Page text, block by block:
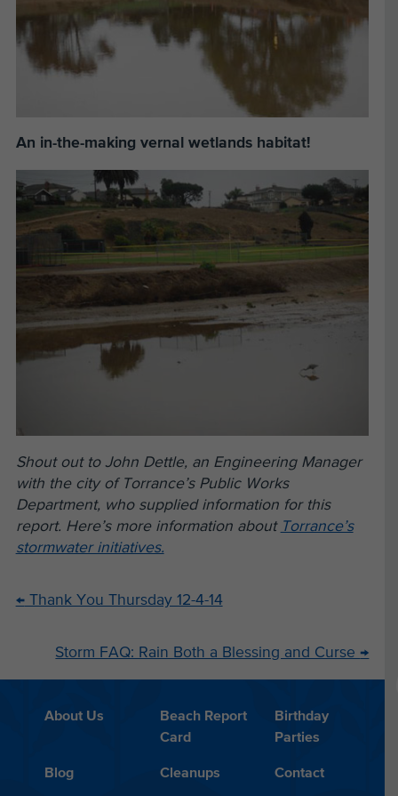
An in-the-making vernal wetlands habitat!
Shout out to John Dettle, an Engineering Manager
with the city of Torrance’s Public Works
Department, who supplied information for this
report. Here’s more information about Torrance’s
stormwater initiatives.
←Thank You Thursday 12-4-14
Storm FAQ: Rain Both a Blessing and Curse →
About Us
Beach Report
Card
Birthday
Parties
Blog Cleanups Contact